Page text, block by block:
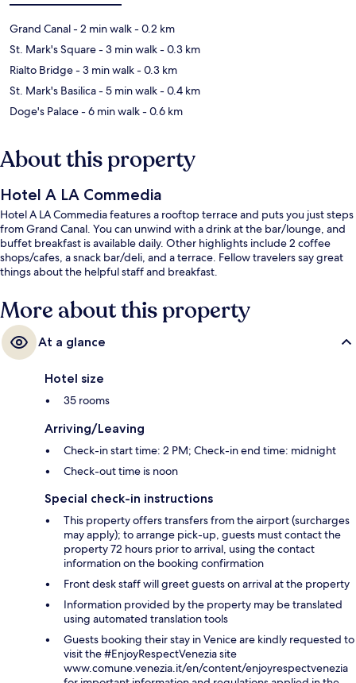
Grand Canal- 2 min walk- 0.2 km
St. Mark's Square- 3 min walk- 0.3 km
Rialto Bridge- 3 min walk- 0.3 km
St. Mark's Basilica- 5 min walk- 0.4 km
Doge's Palace- 6 min walk- 0.6 km
About this property
Hotel A LA Commedia
Hotel A LA Commedia features a rooftop terrace and puts you just steps
from Grand Canal. You can unwind with a drink at the bar/lounge, and
buffet breakfast is available daily. Other highlights include 2 coffee
shops/cafes, a snack bar/deli, and a terrace. Fellow travelers say great
things about the helpful staff and breakfast.
More about this property
At a glance
Hotel size
35 rooms
Arriving/Leaving
Check-in start time: 2 PM; Check-in end time: midnight
Check-out time is noon
Special check-in instructions
This property offers transfers from the airport (surcharges
may apply); to arrange pick-up, guests must contact the
property 72 hours prior to arrival, using the contact
information on the booking confirmation
Front desk staff will greet guests on arrival at the property
Information provided by the property may be translated
using automated translation tools
Guests booking their stay in Venice are kindly requested to
visit the #EnjoyRespectVenezia site
www.comune.venezia.it/en/content/enjoyrespectvenezia